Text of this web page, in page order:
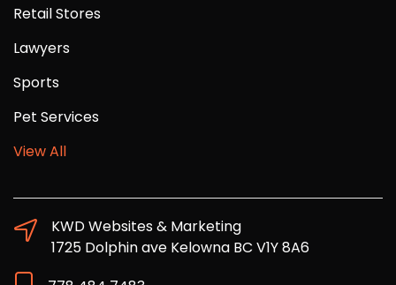
Retail Stores
Lawyers
Sports
Pet Services
View All
KWD Websites & Marketing
1725 Dolphin ave Kelowna BC V1Y 8A6